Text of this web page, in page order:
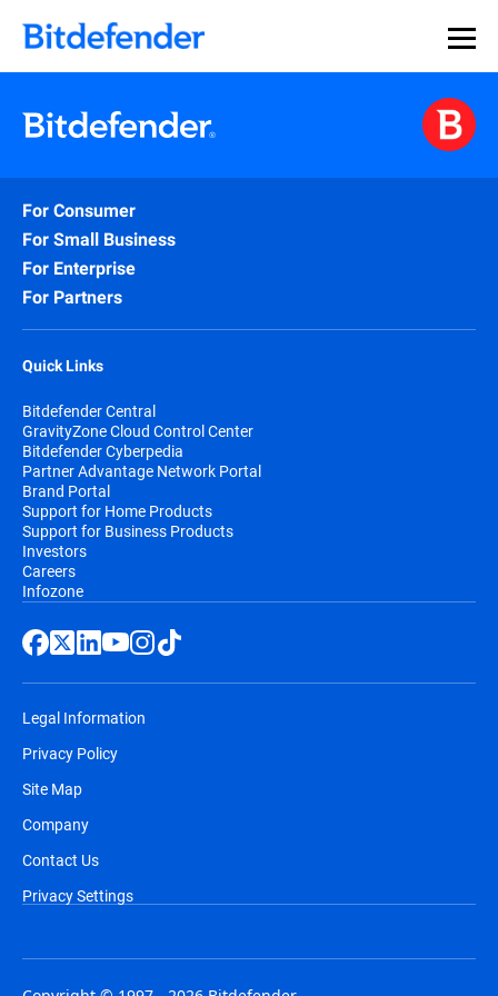
For Consumer
For Small Business
For Enterprise
For Partners
Quick Links
Bitdefender Central
GravityZone Cloud Control Center
Bitdefender Cyberpedia
Partner Advantage Network Portal
Brand Portal
Support for Home Products
Support for Business Products
Investors
Careers
Infozone
Legal Information
Privacy Policy
Site Map
Company
Contact Us
Privacy Settings